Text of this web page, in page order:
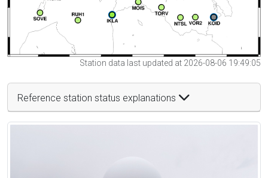
Station data last updated at 2026-08-06 19:49:05
Reference station status explanations